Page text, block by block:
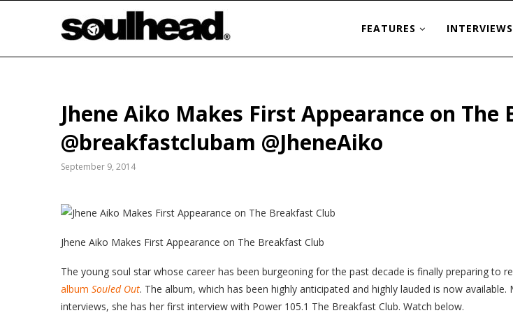
FEATURES INTERVIEWS
Jhene Aiko Makes First Appearance on The
@breakfastclubam @JheneAiko
September 9, 2014
Jhene Aiko Makes First Appearance on The Breakfast Club
The young soul star whose career has been burgeoning for the past decade is finally preparing to
album Souled Out. The album, which has been highly anticipated and highly lauded is now
interviews, she has her first interview with Power 105.1 The Breakfast Club. Watch below.